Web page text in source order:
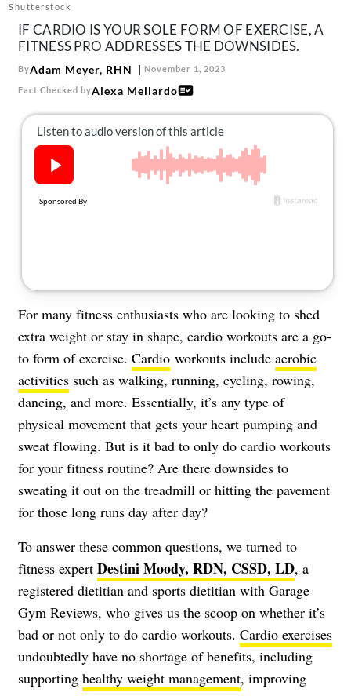
Shutterstock
IF CARDIO IS YOUR SOLE FORM OF EXERCISE, A
FITNESS PRO ADDRESSES THE DOWNSIDES.
ByAdam Meyer, RHN November 1, 2023
Fact Checked byAlexa Mellardo
For many fitness enthusiasts who are looking to shed
extra weight or stay in shape, cardio workouts are a go-
to form of exercise. Cardio workouts include aerobic
activities such as walking, running, cycling, rowing,
dancing, and more. Essentially, it’s any type of
physical movement that gets your heart pumping and
sweat flowing. But is it bad to only do cardio workouts
for your fitness routine? Are there downsides to
sweating it out on the treadmill or hitting the pavement
for those long runs day after day?
To answer these common questions, we turned to
fitness expert Destini Moody, RDN, CSSD, LD, a
registered dietitian and sports dietitian with Garage
Gym Reviews, who gives us the scoop on whether it’s
bad or not only to do cardio workouts. Cardio exercises
undoubtedly have no shortage of benefits, including
supporting healthy weight management, improving